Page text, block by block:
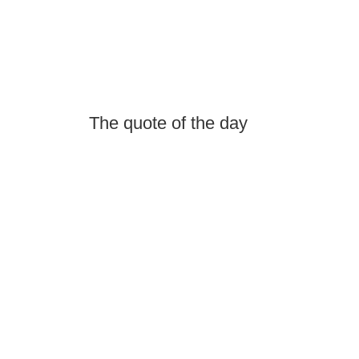
The quote of the day